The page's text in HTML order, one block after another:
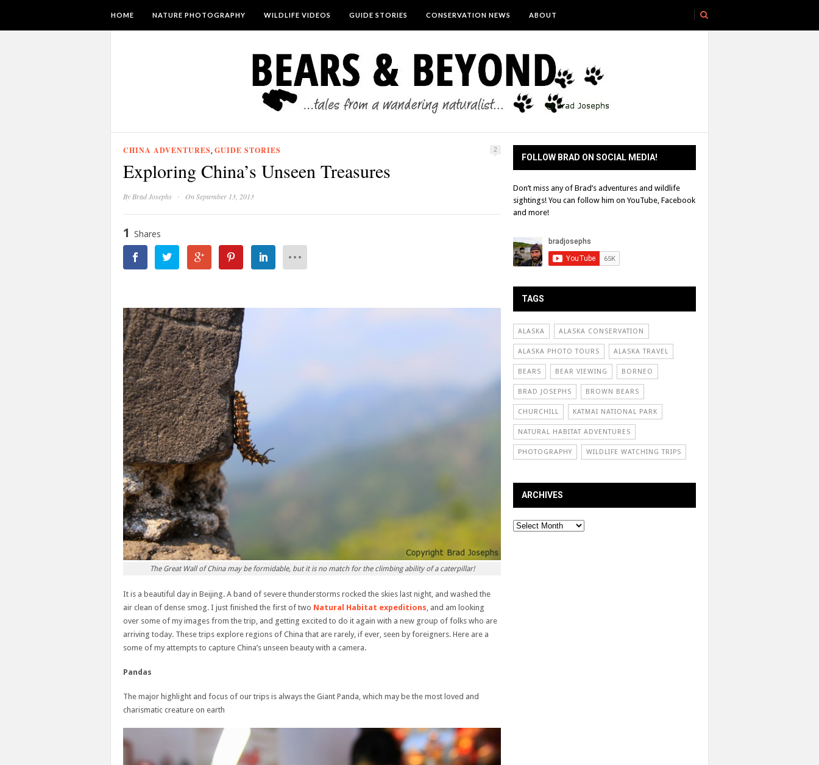
HOME NATURE PHOTOGRAPHY WILDLIFE VIDEOS GUIDE STORIES CONSERVATION NEWS ABOUT
CHINA ADVENTURES , GUIDE STORIES 2
Exploring China’s Unseen Treasures
By Brad Josephs · On September 13, 2013
1 Shares
The Great Wall of China may be formidable, but it is no match for the climbing ability of a caterpillar!
It is a beautiful day in Beijing. A band of severe thunderstorms rocked the skies last night, and washed the
air clean of dense smog. I just finished the first of two Natural Habitat expeditions, and am looking
over some of my images from the trip, and getting excited to do it again with a new group of folks who are
arriving today. These trips explore regions of China that are rarely, if ever, seen by foreigners. Here are a
some of my attempts to capture China’s unseen beauty with a camera.
Pandas
The major highlight and focus of our trips is always the Giant Panda, which may be the most loved and
charismatic creature on earth
FOLLOW BRAD ON SOCIAL MEDIA!
Don’t miss any of Brad’s adventures and wildlife
sightings! You can follow him on YouTube, Facebook
and more!
TAGS
ALASKA ALASKA CONSERVATION
ALASKA PHOTO TOURS ALASKA TRAVEL
BEARS BEAR VIEWING BORNEO
BRAD JOSEPHS BROWN BEARS
CHURCHILL KATMAI NATIONAL PARK
NATURAL HABITAT ADVENTURES
PHOTOGRAPHY WILDLIFE WATCHING TRIPS
ARCHIVES
Archives